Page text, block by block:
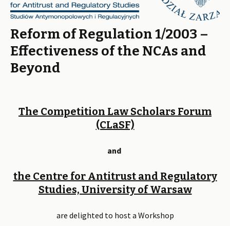
Reform of Regulation 1/2003 –
Effectiveness of the NCAs and
Beyond
The Competition Law Scholars Forum
(CLaSF)
and
the Centre for Antitrust and Regulatory
Studies, University of Warsaw
are delighted to host a Workshop